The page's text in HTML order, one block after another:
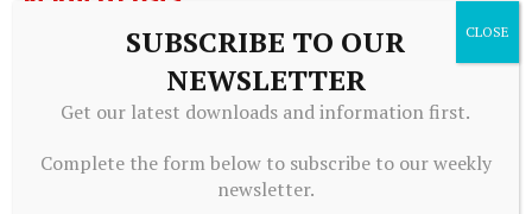
SUBSCRIBE TO OUR
NEWSLETTER
Get our latest downloads and information first.
Complete the form below to subscribe to our weekly
newsletter.